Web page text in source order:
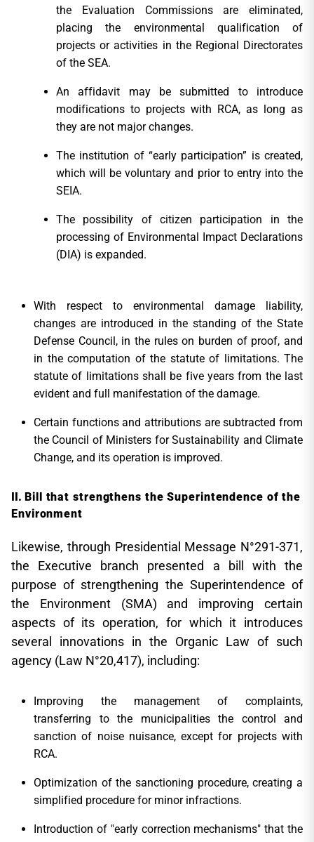
the Evaluation Commissions are eliminated,
placing the environmental qualification of
projects or activities in the Regional Directorates
of the SEA.
An affidavit may be submitted to introduce
modifications to projects with RCA, as long as
they are not major changes.
The institution of “early participation” is created,
which will be voluntary and prior to entry into the
SEIA.
The possibility of citizen participation in the
processing of Environmental Impact Declarations
(DIA) is expanded.
With respect to environmental damage liability,
changes are introduced in the standing of the State
Defense Council, in the rules on burden of proof, and
in the computation of the statute of limitations. The
statute of limitations shall be five years from the last
evident and full manifestation of the damage.
Certain functions and attributions are subtracted from
the Council of Ministers for Sustainability and Climate
Change, and its operation is improved.
Bill that strengthens the Superintendence of the
Environment
Likewise, through Presidential Message N°291-371,
the Executive branch presented a bill with the
purpose of strengthening the Superintendence of
the Environment (SMA) and improving certain
aspects of its operation, for which it introduces
several innovations in the Organic Law of such
agency (Law N°20,417), including:
Improving the management of complaints,
transferring to the municipalities the control and
sanction of noise nuisance, except for projects with
RCA.
Optimization of the sanctioning procedure, creating a
simplified procedure for minor infractions.
Introduction of "early correction mechanisms" that the